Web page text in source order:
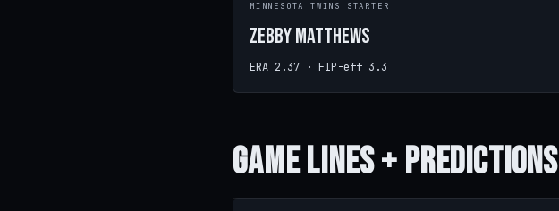
MINNESOTA TWINS STARTER
Zebby Matthews
ERA 2.37 · FIP-eff 3.3
GameLines + Predictions